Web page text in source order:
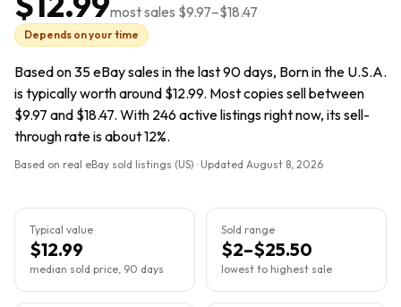
most sales $9.97–$18.47
Depends on your time
Based on 35 eBay sales in the last 90 days, Born in the U.S.A.
is typically worth around $12.99. Most copies sell between
$9.97 and $18.47. With 246 active listings right now, its sell-
through rate is about 12%.
Based on real eBay sold listings (US) · Updated August 8, 2026
Typical value
$12.99
median sold price, 90 days
Sold range
$2–$25.50
lowest to highest sale